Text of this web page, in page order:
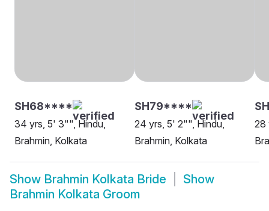
SH68****
34 yrs, 5' 3"", Hindu,
Brahmin, Kolkata
SH79****
24 yrs, 5' 2"", Hindu,
Brahmin, Kolkata
28
Show Brahmin Kolkata Bride
Show
Brahmin Kolkata Groom